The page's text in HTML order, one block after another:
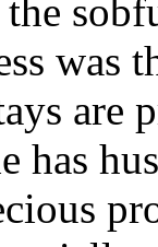
the
was
are
has